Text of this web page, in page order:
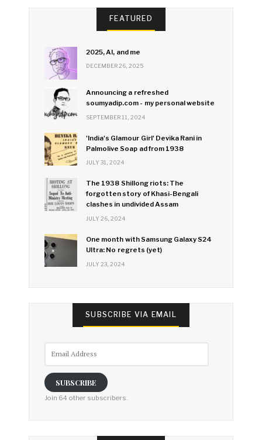
FEATURED
2025, AI, and me
DECEMBER 26, 2025
Announcing a refreshed
soumyadip.com - my personal website
SEPTEMBER 11, 2024
'India's Glamour Girl' Devika Rani in
Palmolive Soap ad from 1938
JULY 31, 2024
The 1938 Shillong riots: The
forgotten story of Khasi-Bengali
clashes in undivided Assam
JULY 26, 2024
One month with Samsung Galaxy S24
Ultra: No regrets (yet)
JULY 23, 2024
SUBSCRIBE VIA EMAIL
SUBSCRIBE
Join 64 other subscribers.